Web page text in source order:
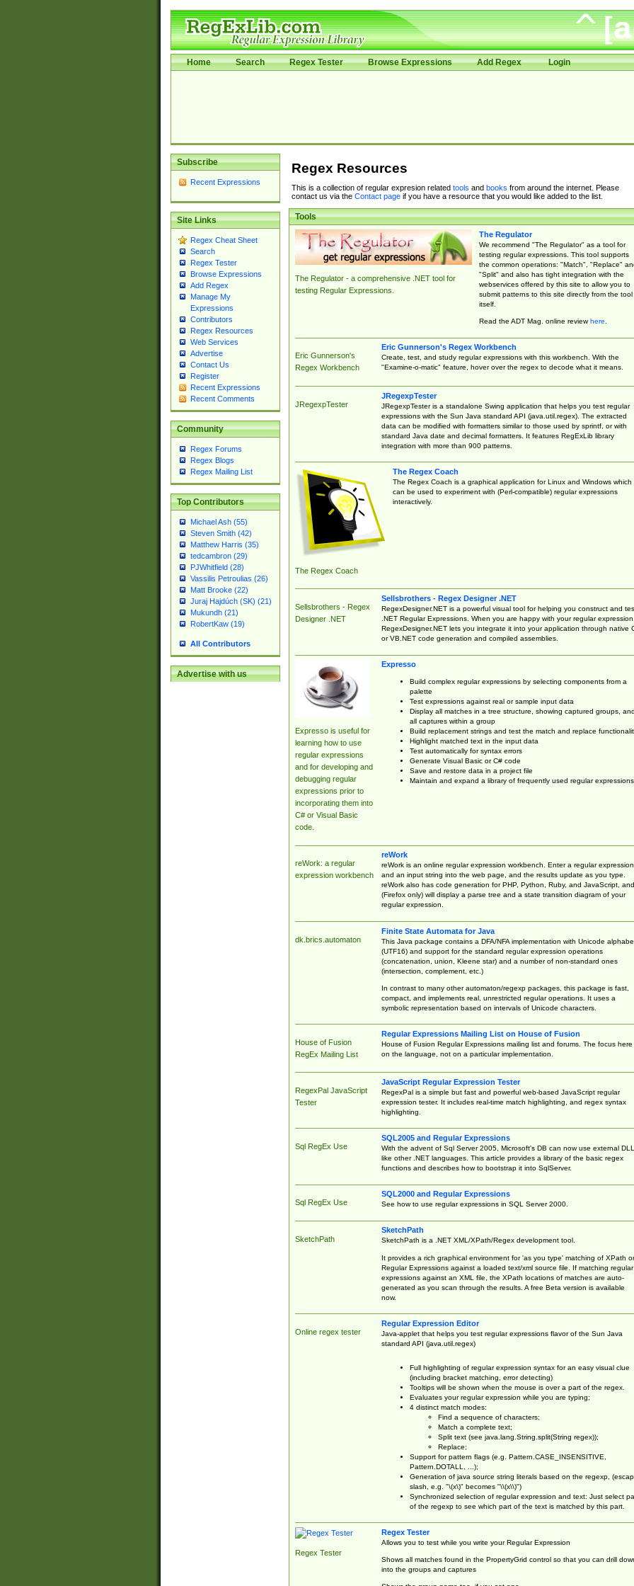
Home Search Regex Tester Browse Expressions Add Regex Login
Subscribe
Recent Expressions
Site Links
Regex Cheat Sheet
Search
Regex Tester
Browse Expressions
Add Regex
Manage My
Expressions
Contributors
Regex Resources
Web Services
Advertise
Contact Us
Register
Recent Expressions
Recent Comments
Community
Regex Forums
Regex Blogs
Regex Mailing List
Top Contributors
Michael Ash (55)
Steven Smith (42)
Matthew Harris (35)
tedcambron (29)
PJWhitfield (28)
Vassilis Petroulias (26)
Matt Brooke (22)
Juraj Hajdúch (SK) (21)
Mukundh (21)
RobertKaw (19)
All Contributors
Advertise with us
Regex Resources
This is a collection of regular expresion related tools and books from around the internet. Please
contact us via the Contact pageif you have a resource that you would like added to the list.
Tools
The Regulator - a comprehensive .NET tool for
testing Regular Expressions.
The Regulator
We recommend "The Regulator" as a tool for
testing regular expressions. This tool supports
the common operations: "Match", "Replace"
"Split" and also has tight integration with the
webservices offered by this site to allow you to
submit patterns to this site directly from the tool
itself.
Read the ADT Mag. online reviewhere.
Eric Gunnerson's
Regex Workbench
Eric Gunnerson's Regex Workbench
Create, test, and study regular expressions with this workbench. With the
"Examine-o-matic" feature, hover over the regex to decode what it means.
JRegexpTester
JRegexpTester
JRegexpTester is a standalone Swing application that helps you test regular
expressions with the Sun Java standard API (java.util.regex). The extracted
data can be modified with formatters similar to those used by sprintf, or with
standard Java date and decimal formatters. It features RegExLib library
integration with more than 900 patterns.
The Regex Coach
The Regex Coach
The Regex Coach is a graphical application for Linux and Windows which
can be used to experiment with (Perl-compatible) regular expressions
interactively.
Sellsbrothers - Regex
Designer .NET
Sellsbrothers - Regex Designer .NET
RegexDesigner.NET is a powerful visual tool for helping you construct and
.NET Regular Expressions. When you are happy with your regular expression,
RegexDesigner.NET lets you integrate it into your application through native
or VB.NET code generation and compiled assemblies.
Expresso is useful for
learning how to use
regular expressions
and for developing and
debugging regular
expressions prior to
incorporating them into
C# or Visual Basic
code.
Expresso
Build complex regular expressions by selecting components from a
palette
Test expressions against real or sample input data
Display all matches in a tree structure, showing captured groups, and
all captures within a group
Build replacement strings and test the match and replace
Highlight matched text in the input data
Test automatically for syntax errors
Generate Visual Basic or C# code
Save and restore data in a project file
Maintain and expand a library of frequently used regular expressions
reWork: a regular
expression workbench
reWork
reWork is an online regular expression workbench. Enter a regular expression
and an input string into the web page, and the results update as you type.
reWork also has code generation for PHP, Python, Ruby, and JavaScript, and
(Firefox only) will display a parse tree and a state transition diagram of your
regular expression.
dk.brics.automaton
Finite State Automata for Java
This Java package contains a DFA/NFA implementation with Unicode
(UTF16) and support for the standard regular expression operations
(concatenation, union, Kleene star) and a number of non-standard ones
(intersection, complement, etc.)
In contrast to many other automaton/regexp packages, this package is fast,
compact, and implements real, unrestricted regular operations. It uses a
symbolic representation based on intervals of Unicode characters.
House of Fusion
RegEx Mailing List
Regular Expressions Mailing List on House of Fusion
House of Fusion Regular Expressions mailing list and forums. The focus here
on the language, not on a particular implementation.
RegexPal JavaScript
Tester
JavaScript Regular Expression Tester
RegexPal is a simple but fast and powerful web-based JavaScript regular
expression tester. It includes real-time match highlighting, and regex syntax
highlighting.
Sql RegEx Use
SQL2005 and Regular Expressions
With the advent of Sql Server 2005, Microsoft's DB can now use external
like other .NET languages. This article provides a library of the basic regex
functions and describes how to bootstrap it into SqlServer.
Sql RegEx Use
SQL2000 and Regular Expressions
See how to use regular expressions in SQL Server 2000.
SketchPath
SketchPath
SketchPath is a .NET XML/XPath/Regex development tool.
It provides a rich graphical environment for 'as you type' matching of XPath or
Regular Expressions against a loaded text/xml source file. If matching regular
expressions against an XML file, the XPath locations of matches are auto-
generated as you scan through the results. A free Beta version is available
now.
Online regex tester
Regular Expression Editor
Java-applet that helps you test regular expressions flavor of the Sun Java
standard API (java.util.regex)
Full highlighting of regular expression syntax for an easy visual clue
(including bracket matching, error detecting)
Tooltips will be shown when the mouse is over a part of the regex.
Evaluates your regular expression while you are typing;
4 distinct match modes:
Find a sequence of characters;
Match a complete text;
Split text (see java.lang.String.split(String regex));
Replace;
Support for pattern flags (e.g. Pattern.CASE_INSENSITIVE,
Pattern.DOTALL, ...);
Generation of java source string literals based on the regexp,
slash, e.g. "\(x\)" becomes "\\(x\\)")
Synchronized selection of regular expression and text: Just select
of the regexp to see which part of the text is matched by this part.
Regex Tester
Regex Tester
Allows you to test while you write your Regular Expression
Shows all matches found in the PropertyGrid control so that you can drill
into the groups and captures